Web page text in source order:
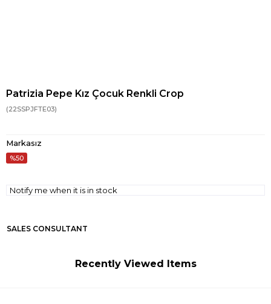
Patrizia Pepe Kız Çocuk Renkli Crop
(22SSPJFTE03)
Markasız
50
Notify me when it is in stock
SALES CONSULTANT
Recently Viewed Items